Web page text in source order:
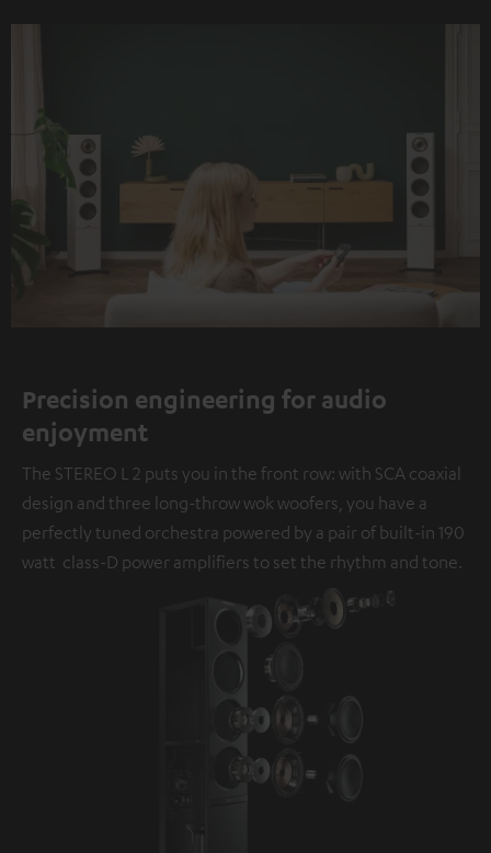
Precision engineering for audio
enjoyment
The STEREO L 2 puts you in the front row: with SCA coaxial
design and three long-throw wok woofers, you have a
perfectly tuned orchestra powered by a pair of built-in 190
watt class-D power amplifiers to set the rhythm and tone.